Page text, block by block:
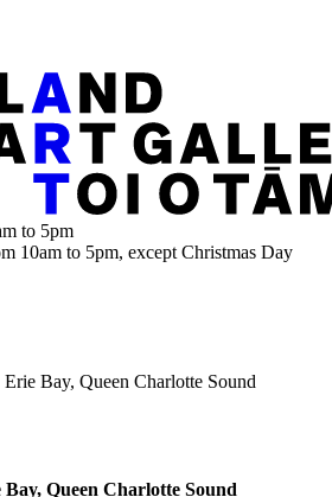
to 5pm
10am to 5pm, except Christmas Day
Erie Bay, Queen Charlotte Sound
Queen Charlotte Sound